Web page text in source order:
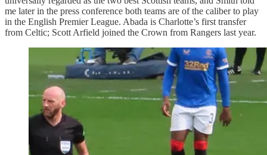
me later in the press conference both teams are of the caliber to play
in the English Premier League. Abada is Charlotte’s first transfer
from Celtic; Scott Arfield joined the Crown from Rangers last year.